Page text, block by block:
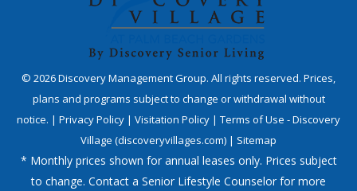
© 2026Discovery Management Group. All rights reserved. Prices,
plans and programs subject to change or withdrawal without
notice. | Privacy Policy | Visitation Policy | Terms of Use - Discovery
Village (discoveryvillages.com) | Sitemap
* Monthly prices shown for annual leases only. Prices subject
to change. Contact a Senior Lifestyle Counselor for more